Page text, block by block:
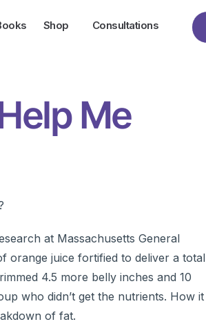
Shop Consultations
Me
at Massachusetts General
orange juice fortified to deliver a total
4.5 more belly inches and 10
who didn’t get the nutrients. How it
of fat.